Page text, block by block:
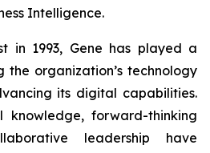
Intelligence.
in 1993, Gene has played a
the organization’s technology
its digital capabilities.
knowledge, forward-thinking
leadership have